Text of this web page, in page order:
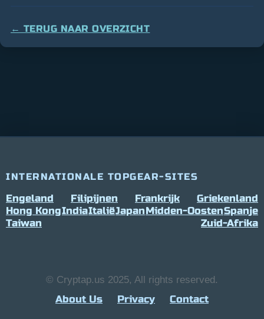
← TERUG NAAR OVERZICHT
INTERNATIONALE TOPGEAR-SITES
Engeland Filipijnen Frankrijk
Griekenland
Hong KongIndiaItaliëJapanMidden-OostenSpanje
Taiwan
Zuid-Afrika
© Cryptap.us 2025, All rights reserved.
About Us Privacy Contact